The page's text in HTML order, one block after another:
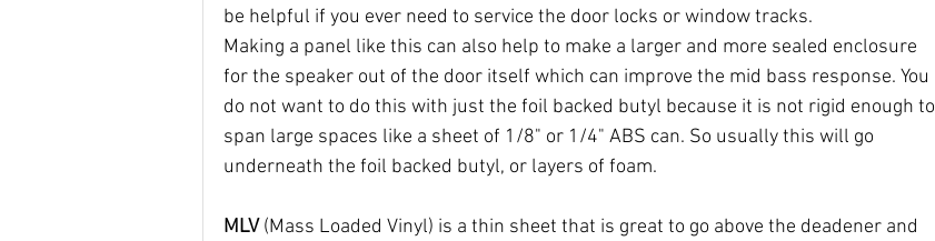
be helpful if you ever need to service the door locks or window tracks.
Making a panel like this can also help to make a larger and more sealed enclosure
for the speaker out of the door itself which can improve the mid bass response. You
do not want to do this with just the foil backed butyl because it is not rigid enough to
span large spaces like a sheet of 1/8" or 1/4" ABS can. So usually this will go
underneath the foil backed butyl, or layers of foam.
MLV (Mass Loaded Vinyl) is a thin sheet that is great to go above the deadener and